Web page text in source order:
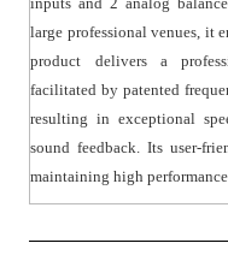
large professional venues, it
product delivers a
facilitated by patented
resulting in exceptional
sound feedback. Its user-
maintaining high